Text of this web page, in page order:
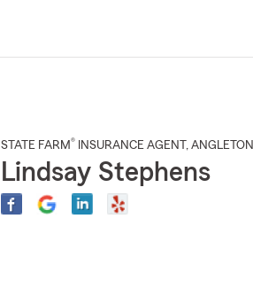
STATE FARM® INSURANCE AGENT , ANGLETON
Lindsay Stephens